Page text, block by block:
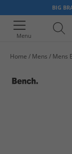
BIG
Menu
Home Mens Mens